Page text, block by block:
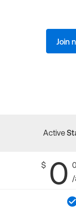
Join
Active
$ 0